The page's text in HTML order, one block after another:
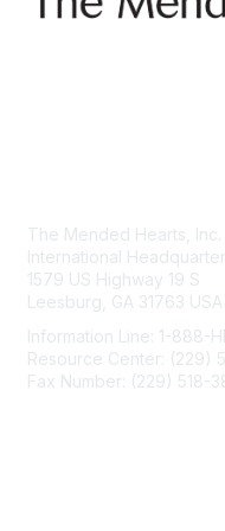
The Mended Hearts, Inc.
International
1579 US Highway 19 S
Leesburg, GA 31763 USA
Information Line: 1-888-
Resource Center: (229)
Fax Number: (229) 518-